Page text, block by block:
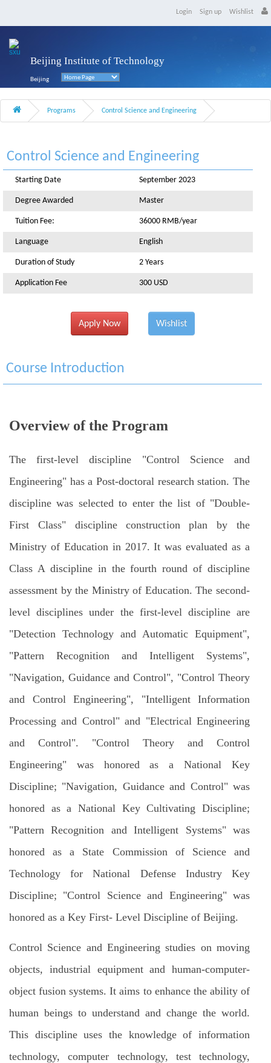
Login Sign up Wishlist
Beijing Institute of Technology
Beijing
Programs Control Science and Engineering
Control Science and Engineering
Starting Date September 2023
Degree Awarded Master
Tuition Fee: 36000 RMB/year
Language English
Duration of Study 2 Years
Application Fee 300 USD
Apply Now Wishlist
Course Introduction
Overview of the Program
The first-level discipline "Control Science and
Engineering" has a Post-doctoral research station. The
discipline was selected to enter the list of "Double-
First Class" discipline construction plan by the
Ministry of Education in 2017. It was evaluated as a
Class A discipline in the fourth round of discipline
assessment by the Ministry of Education. The second-
level disciplines under the first-level discipline are
"Detection Technology and Automatic Equipment",
"Pattern Recognition and Intelligent Systems",
"Navigation, Guidance and Control", "Control Theory
and Control Engineering", "Intelligent Information
Processing and Control" and "Electrical Engineering
and Control". "Control Theory and Control
Engineering" was honored as a National Key
Discipline; "Navigation, Guidance and Control" was
honored as a National Key Cultivating Discipline;
"Pattern Recognition and Intelligent Systems" was
honored as a State Commission of Science and
Technology for National Defense Industry Key
Discipline; "Control Science and Engineering" was
honored as a Key First- Level Discipline of Beijing.
Control Science and Engineering studies on moving
objects, industrial equipment and human-computer-
object fusion systems. It aims to enhance the ability of
human beings to understand and change the world.
This discipline uses the knowledge of information
technology, computer technology, test technology,